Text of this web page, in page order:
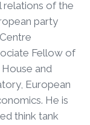
relations of the
party
Fellow of
and
European
He is
think tank